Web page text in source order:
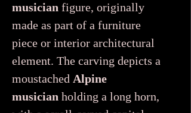
musician figure, originally
made as part of a furniture
piece or interior architectural
element. The carving depicts a
moustached Alpine
musician holding a long horn,